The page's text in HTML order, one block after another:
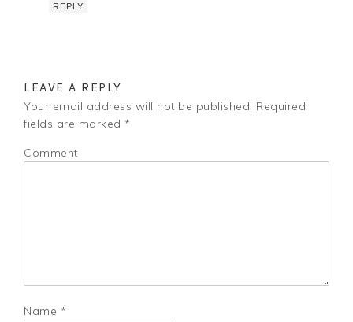
REPLY
LEAVE A REPLY
Your email address will not be published. Required
fields are marked *
Comment
Name *